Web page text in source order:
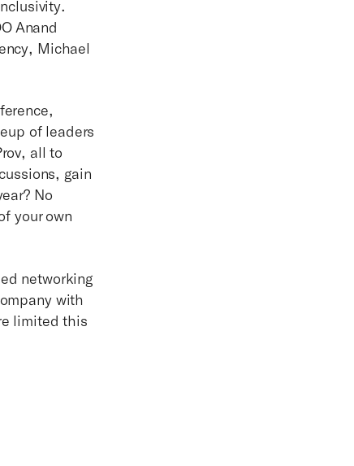
Anand
Michael
of leaders
all to
gain
No
your own
networking
with
limited this